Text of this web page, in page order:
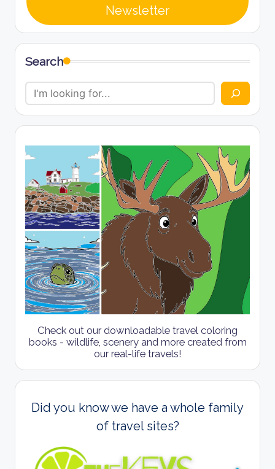
Newsletter
Search
Check out our downloadable travel coloring
books - wildlife, scenery and more created from
our real-life travels!
Did you know we have a whole family
of travel sites?